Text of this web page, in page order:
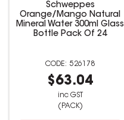
Schweppes
Orange/Mango Natural
Mineral Water 300ml Glass
Bottle Pack Of 24
526178
$63.04
inc GST
(PACK)